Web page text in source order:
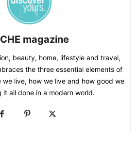
magazine
beauty, home, lifestyle and travel,
the three essential elements of
we live, how we live and how good we
it all done in a modern world.